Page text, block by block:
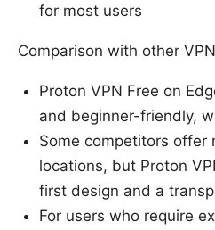
for most users
Comparison with other
Proton VPN Free on
and beginner-friendly,
Some competitors offer
locations, but Proton
first design and a
For users who require